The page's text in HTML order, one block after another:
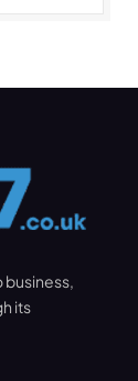
business,
its